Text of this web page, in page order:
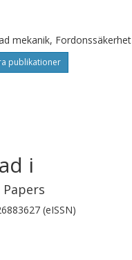
mekanik, Fordonssäkerhet
publikationer
i
Papers
(eISSN)